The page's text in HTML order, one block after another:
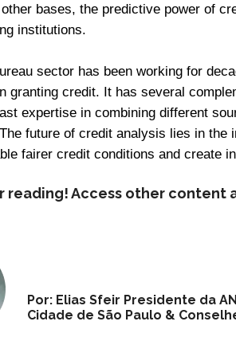
bases, the predictive power of
institutions.
sector has been working for
granting credit. It has several
expertise in combining different
future of credit analysis lies in the
fairer credit conditions and create
reading! Access other content
Por: Elias Sfeir Presidente da
Cidade de São Paulo &